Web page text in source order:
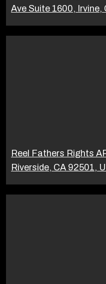
Ave Suite 1600,
Reel Fathers Rights
Riverside, CA 92501,